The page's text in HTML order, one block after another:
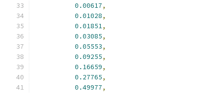
0.00617,
0.01028,
0.01851,
0.03085,
0.05553,
0.09255,
0.16659,
0.27765,
0.49977,